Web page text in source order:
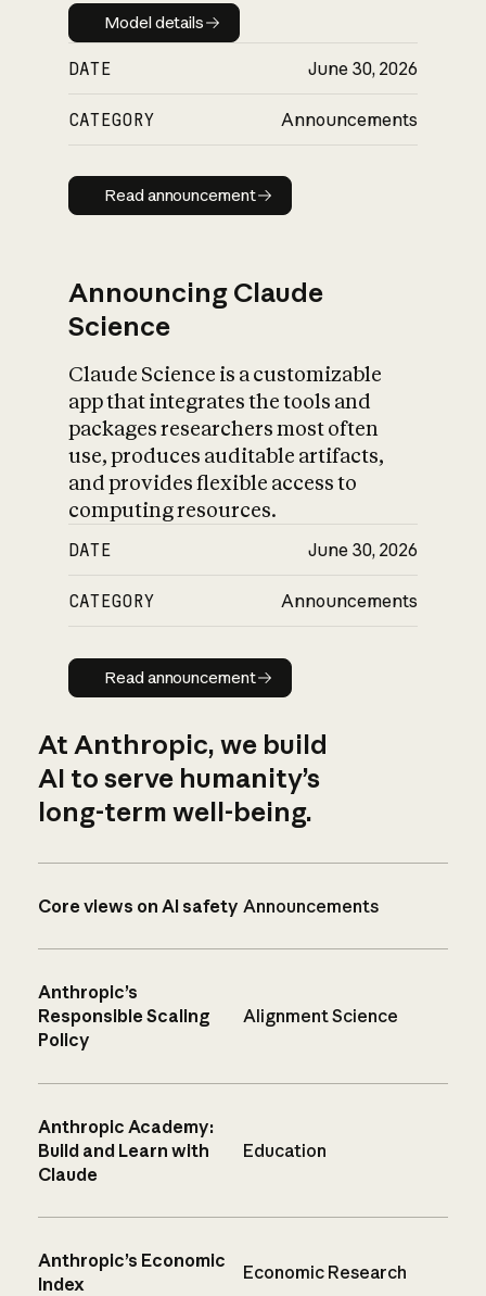
Model details
Model details
DATE June 30, 2026
CATEGORY Announcements
Read announcement
Read announcement
Announcing Claude
Science
Claude Science is a customizable
app that integrates the tools and
packages researchers most often
use, produces auditable artifacts,
and provides flexible access to
computing resources.
DATE June 30, 2026
CATEGORY Announcements
Read announcement
Read announcement
At Anthropic, we build
AI to serve humanity’s
long-term well-being.
Core views on AI safety Announcements
Anthropic’s
Responsible Scaling
Policy
Alignment Science
Anthropic Academy:
Build and Learn with
Claude
Education
Anthropic’s Economic
Index
Economic Research